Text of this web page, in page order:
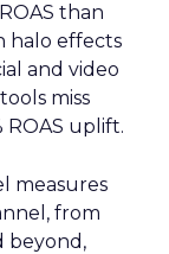
than
halo effects
and video
miss
ROAS uplift.
measures
from
beyond,